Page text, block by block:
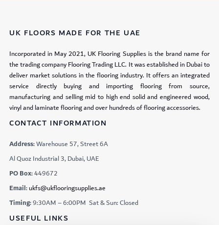
UK FLOORS MADE FOR THE UAE
Incorporated in May 2021, UK Flooring Supplies is the brand name for
the trading company Flooring Trading LLC. It was established in Dubai to
deliver market solutions in the flooring industry. It offers an integrated
service directly buying and importing flooring from source,
manufacturing and selling mid to high end solid and engineered wood,
vinyl and laminate flooring and over hundreds of flooring accessories.
CONTACT INFORMATION
Address:Warehouse 57, Street 6A
Al Quoz Industrial 3, Dubai, UAE
PO Box:449672
Email:ukfs@ukflooringsupplies.ae
Timing:9:30AM – 6:00PM Sat & Sun: Closed
USEFUL LINKS